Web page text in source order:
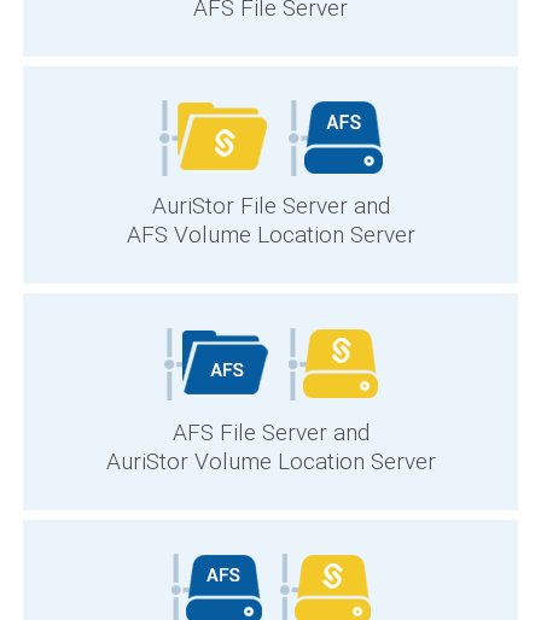
AFS File Server
AuriStor File Server and
AFS Volume Location Server
AFS File Server and
AuriStor Volume Location Server